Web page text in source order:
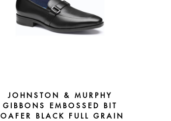
JOHNSTON & MURPHY
GIBBONS EMBOSSED BIT
BLACK FULL GRAIN